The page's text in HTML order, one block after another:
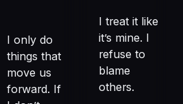
I only do
things that
move us
forward. If
I treat it like
it’s mine. I
refuse to
blame
others.